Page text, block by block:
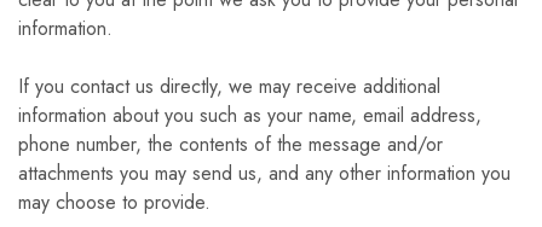
information.
If you contact us directly, we may receive additional
information about you such as your name, email address,
phone number, the contents of the message and/or
attachments you may send us, and any other information you
may choose to provide.